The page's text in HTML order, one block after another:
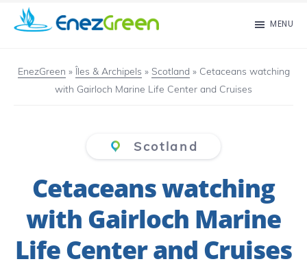
Skip
content
islands
MENU
EnezGreen » Îles & Archipels » Scotland » Cetaceans watching
with Gairloch Marine Life Center and Cruises
Scotland
Cetaceans watching
with Gairloch Marine
Life Center and Cruises